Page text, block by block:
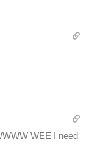
WEE I need